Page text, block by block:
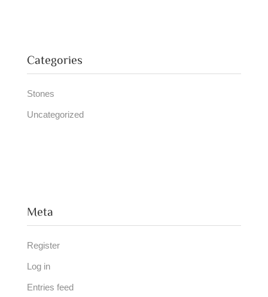
Categories
Stones
Uncategorized
Meta
Register
Log in
Entries feed